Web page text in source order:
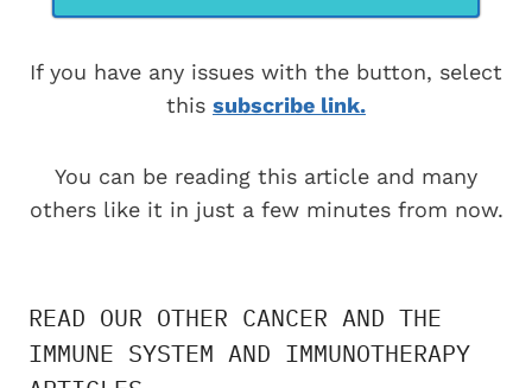
If you have any issues with the button, select
this subscribe link.
You can be reading this article and many
others like it in just a few minutes from now.
READ OUR OTHER CANCER AND THE
IMMUNE SYSTEM AND IMMUNOTHERAPY